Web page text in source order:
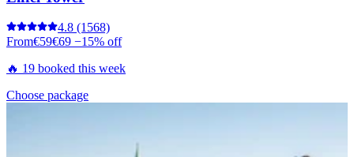
4.8 (1568)
From€59€69 −15% off
🔥 19 booked this week
Choose package